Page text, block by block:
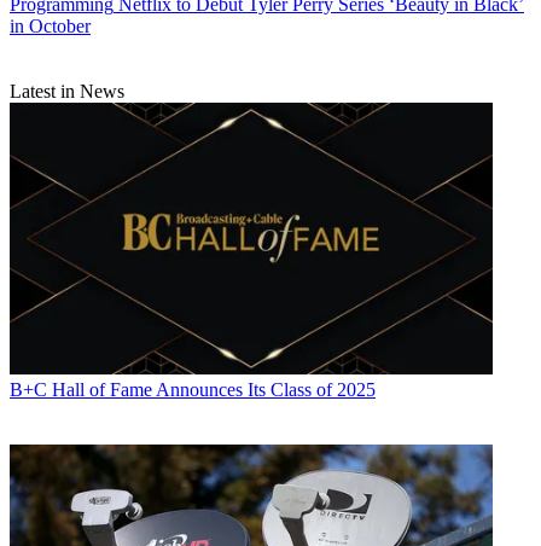
in October
Latest in News
B+C Hall of Fame Announces Its Class of 2025